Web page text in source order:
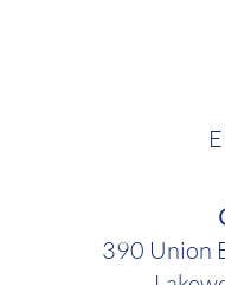
390 Union